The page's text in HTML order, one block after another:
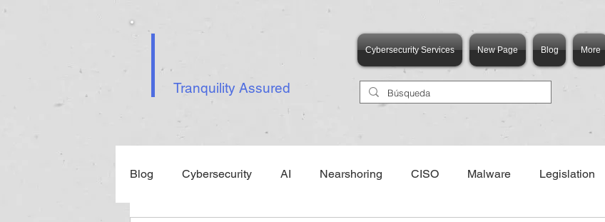
Cybersecurity Services New Page Blog More
Tranquility Assured
Blog Cybersecurity AI Nearshoring CISO Malware Legislation